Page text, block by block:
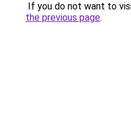
If you do not want to
the previous page.